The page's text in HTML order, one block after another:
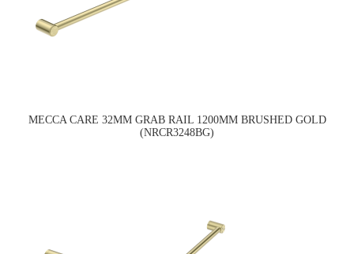
MECCA CARE 32MM GRAB RAIL 1200MM BRUSHED GOLD
(NRCR3248BG)